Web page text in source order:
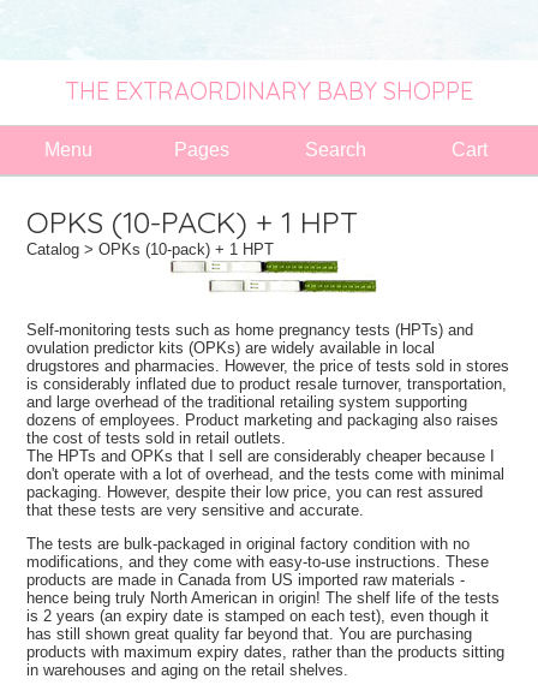
THE EXTRAORDINARY BABY SHOPPE
Menu Pages Search Cart
OPKS (10-PACK) + 1 HPT
Catalog > OPKs (10-pack) + 1 HPT
Self-monitoring tests such as home pregnancy tests (HPTs) and
ovulation predictor kits (OPKs) are widely available in local
drugstores and pharmacies. However, the price of tests sold in stores
is considerably inflated due to product resale turnover, transportation,
and large overhead of the traditional retailing system supporting
dozens of employees. Product marketing and packaging also raises
the cost of tests sold in retail outlets.
The HPTs and OPKs that I sell are considerably cheaper because I
don't operate with a lot of overhead, and the tests come with minimal
packaging. However, despite their low price, you can rest assured
that these tests are very sensitive and accurate.
The tests are bulk-packaged in original factory condition with no
modifications, and they come with easy-to-use instructions. These
products are made in Canada from US imported raw materials -
hence being truly North American in origin! The shelf life of the tests
is 2 years (an expiry date is stamped on each test), even though it
has still shown great quality far beyond that. You are purchasing
products with maximum expiry dates, rather than the products sitting
in warehouses and aging on the retail shelves.